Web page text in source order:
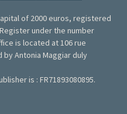
of 2000 euros, registered
under the number
is located at 106 rue
by Antonia Maggiar duly
is : FR71893080895.